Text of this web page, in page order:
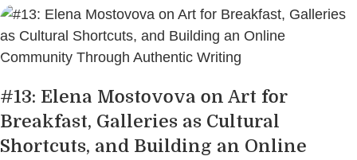
#13: Elena Mostovova on Art for
Breakfast, Galleries as Cultural
Shortcuts, and Building an Online